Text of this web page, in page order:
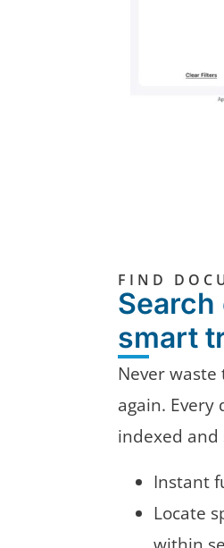
FIND
smart
Never
again.
indexed and
Instant
Locate